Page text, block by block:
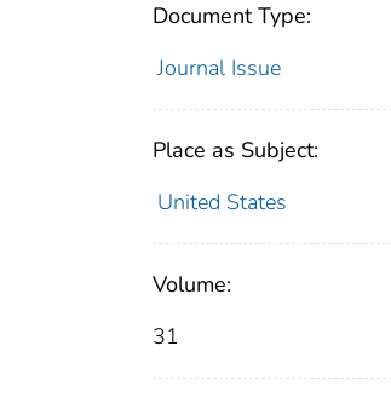
Document Type:
Journal Issue
Place as Subject:
United States
Volume:
31